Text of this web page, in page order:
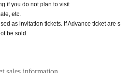
if you do not plan to visit
etc.
as invitation tickets. If Advance ticket are s
be sold.
sales information